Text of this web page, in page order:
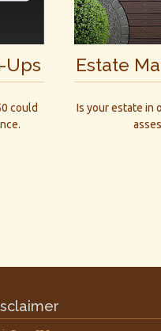
Ups
could
Estate
Is your estate in